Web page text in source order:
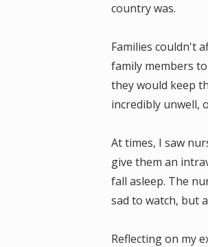
country was.
Families couldn't
family members
they would keep
incredibly unwell,
At times, I saw
give them an
fall asleep. The
sad to watch, but
Reflecting on my